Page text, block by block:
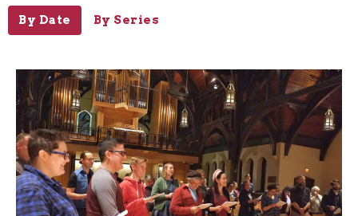
By Date By Series